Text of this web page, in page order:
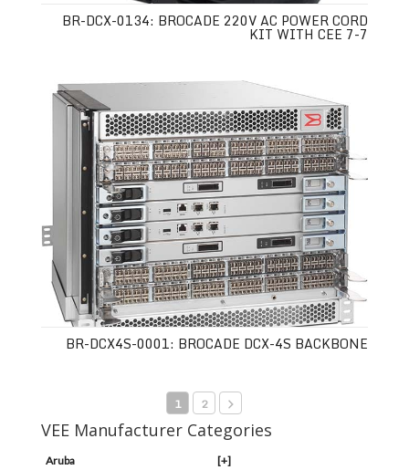
BR-DCX-0134: BROCADE 220V AC POWER CORD
KIT WITH CEE 7-7
BR-DCX4S-0001: BROCADE DCX-4S BACKBONE
1 2
VEE Manufacturer Categories
Aruba [+]